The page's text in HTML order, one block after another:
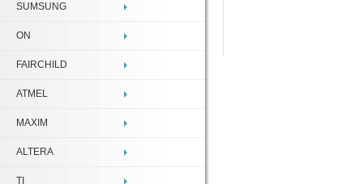
SUMSUNG
ON
FAIRCHILD
ATMEL
MAXIM
ALTERA
TI